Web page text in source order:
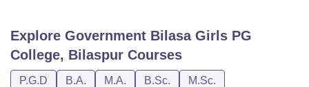
Explore Government Bilasa Girls PG
College, Bilaspur Courses
P.G.D B.A. M.A. B.Sc.
M.Sc.